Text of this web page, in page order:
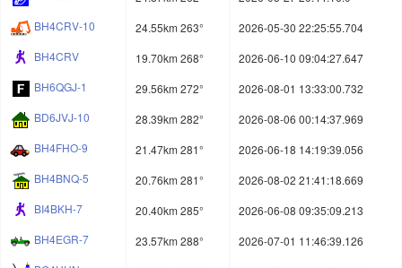
BH4CRV-10
24.55km 263°
2026-05-30 22:25:55.704
BH4CRV
19.70km 268°
2026-06-10 09:04:27.647
BH6QGJ-1
29.56km 272°
2026-08-01 13:33:00.732
BD6JVJ-10
28.39km 282°
2026-08-06 00:14:37.969
BH4FHO-9
21.47km 281°
2026-06-18 14:19:39.056
BH4BNQ-5
20.76km 281°
2026-08-02 21:41:18.669
BI4BKH-7
20.40km 285°
2026-06-08 09:35:09.213
BH4EGR-7
23.57km 288°
2026-07-01 11:46:39.126